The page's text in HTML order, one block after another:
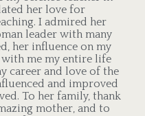
her love for
I admired her
leader with many
her influence on my
me my entire life
career and love of the
and improved
To her family, thank
mother, and to